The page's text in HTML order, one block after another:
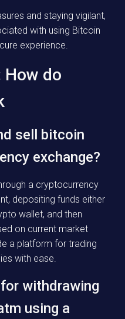
and staying vigilant,
with using Bitcoin
experience.
How do
sell bitcoin
exchange?
a cryptocurrency
depositing funds either
wallet, and then
on current market
a platform for trading
with ease.
withdrawing
using a